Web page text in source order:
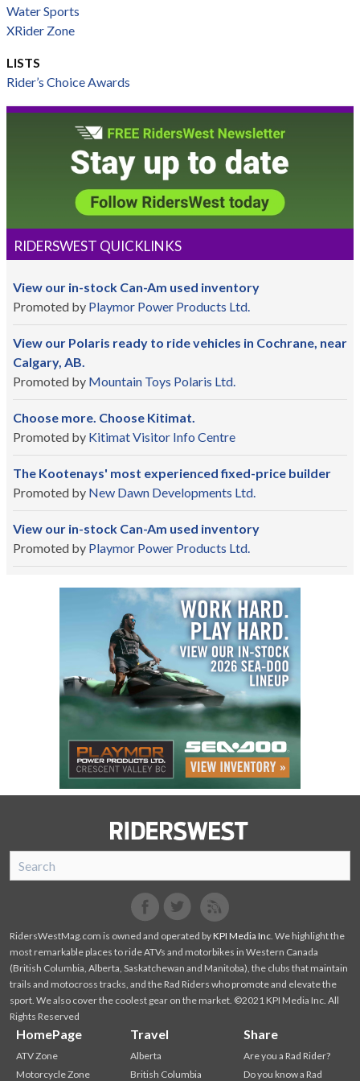
Water Sports
XRider Zone
LISTS
Rider’s Choice Awards
RIDERSWEST QUICKLINKS
View our in-stock Can-Am used inventory
Promoted by Playmor Power Products Ltd.
View our Polaris ready to ride vehicles in Cochrane, near
Calgary, AB.
Promoted by Mountain Toys Polaris Ltd.
Choose more. Choose Kitimat.
Promoted by Kitimat Visitor Info Centre
The Kootenays' most experienced fixed-price builder
Promoted by New Dawn Developments Ltd.
View our in-stock Can-Am used inventory
Promoted by Playmor Power Products Ltd.
SnoRiders
Facebook
Twitter
RidersWestMag.com is owned and operated byKPI Media Inc . We highlight the
most remarkable places to ride ATVs and motorbikes in Western Canada
(British Columbia, Alberta, Saskatchewan and Manitoba), the clubs that maintain
trails and motocross tracks, and the Rad Riders who promote and elevate the
sport. We also cover the coolest gear on the market. ©2021 KPI Media Inc. All
Rights Reserved
HomePage
ATV Zone
Motorcycle Zone
Travel
Alberta
British Columbia
Share
Are you a Rad Rider?
Do you know a Rad